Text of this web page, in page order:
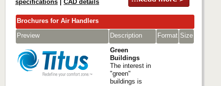
specifications
CAD details
Brochures for Air Handlers
Preview
Description Format Size
Green
Buildings
The interest in
"green"
buildings is